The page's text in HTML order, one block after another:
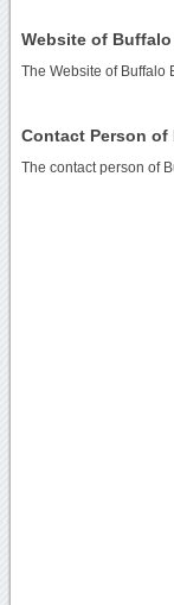
Website of
The Website of Buffalo
Contact Person
The contact person of